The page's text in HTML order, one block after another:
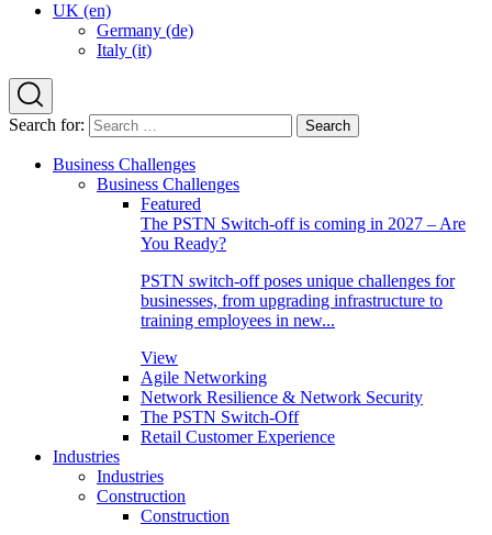
UK (en)
Germany (de)
Italy (it)
Search for:
Business Challenges
Business Challenges
Featured
The PSTN Switch-off is coming in 2027 – Are
You Ready?
PSTN switch-off poses unique challenges for
businesses, from upgrading infrastructure to
training employees in new...
View
Agile Networking
Network Resilience & Network Security
The PSTN Switch-Off
Retail Customer Experience
Industries
Industries
Construction
Construction